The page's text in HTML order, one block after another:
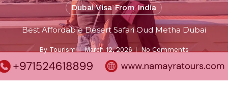
Dubai Visa From India
Best Affordable Desert Safari Oud Metha Dubai
By Tourism March 12, 2026 No Comments